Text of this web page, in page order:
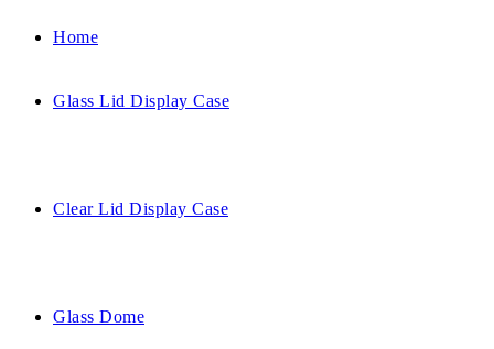
Home
Glass Lid Display Case
Clear Lid Display Case
Glass Dome